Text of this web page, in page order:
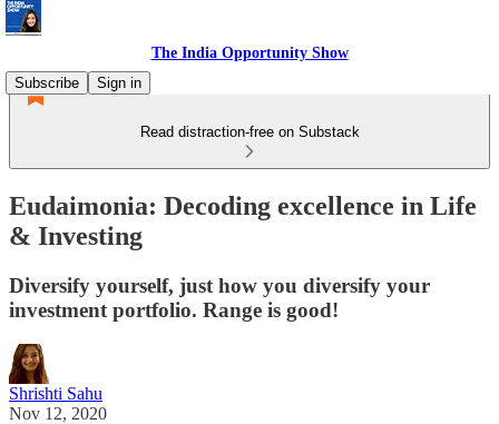
The India Opportunity Show
Subscribe
Sign in
Read distraction-free on Substack
Eudaimonia: Decoding excellence in Life
& Investing
Diversify yourself, just how you diversify your
investment portfolio. Range is good!
Shrishti Sahu
Nov 12, 2020